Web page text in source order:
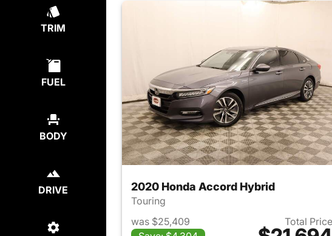
TRIM
FUEL
BODY
DRIVE 2020 Honda Accord Hybrid
Touring
was $25,409
Total Price